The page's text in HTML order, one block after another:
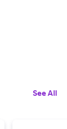
See All